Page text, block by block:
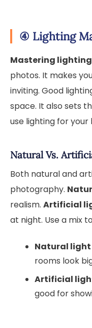
④ Lighting
Mastering lighting
photos. It makes
inviting. Good
space. It also sets
use lighting for your
Natural Vs.
Both natural and
photography.
realism. Artificial
at night. Use a mix
Natural light
rooms look
Artificial
good for